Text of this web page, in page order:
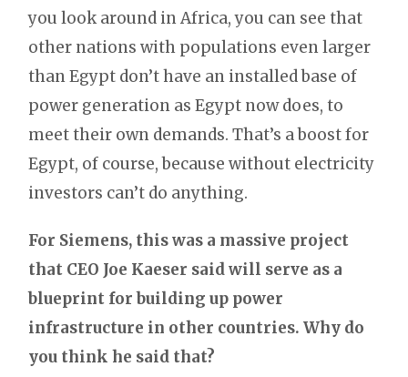
you look around in Africa, you can see that
other nations with populations even larger
than Egypt don’t have an installed base of
power generation as Egypt now does, to
meet their own demands. That’s a boost for
Egypt, of course, because without electricity
investors can’t do anything.
For Siemens, this was a massive project
that CEO Joe Kaeser said will serve as a
blueprint for building up power
infrastructure in other countries. Why do
you think he said that?